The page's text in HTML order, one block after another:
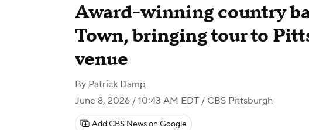
Award-winning country
Town, bringing tour to
venue
By Patrick Damp
June 8, 2026 / 10:43 AM EDT / CBS Pittsburgh
Add CBS News on Google